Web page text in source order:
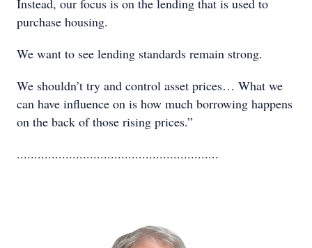
Instead, our focus is on the lending that is used to
purchase housing.
We want to see lending standards remain strong.
We shouldn’t try and control asset prices… What we
can have influence on is how much borrowing happens
on the back of those rising prices.”
..........................................................